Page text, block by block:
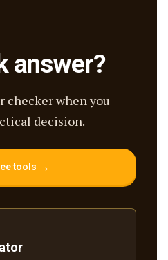
answer?
checker when you
decision.
tools →